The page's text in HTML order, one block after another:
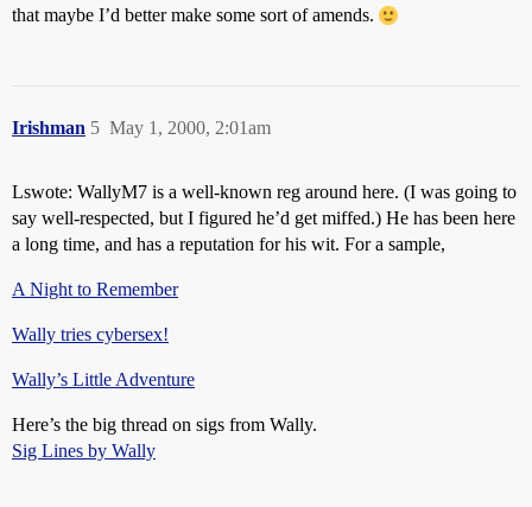
that maybe I’d better make some sort of amends.
Irishman May 1, 2000, 2:01am
5
Lswote: WallyM7 is a well-known reg around here. (I was going to
say well-respected, but I figured he’d get miffed.) He has been here
a long time, and has a reputation for his wit. For a sample,
A Night to Remember
Wally tries cybersex!
Wally’s Little Adventure
Here’s the big thread on sigs from Wally.
Sig Lines by Wally